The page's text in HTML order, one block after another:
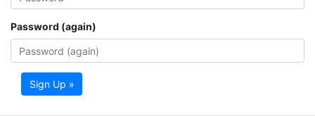
Password (again)
Sign Up »